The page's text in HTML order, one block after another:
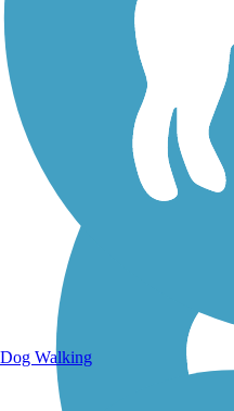
Walking Trails
Dog Walking